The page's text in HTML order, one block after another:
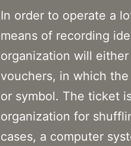
In order to operate a
means of recording
organization will
vouchers, in which
or symbol. The ticket
organization for
cases, a computer